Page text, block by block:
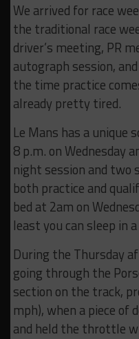
We arrived for race
the traditional race
driver’s meeting, PR
autograph session,
the time practice
already pretty tired.
Le Mans has a unique
8 p.m. on Wednesday
night session and two
both practice and
bed at 2am on
least you can sleep in
During the Thursday
going through the
section on the track,
mph), when a piece of
and held the throttle